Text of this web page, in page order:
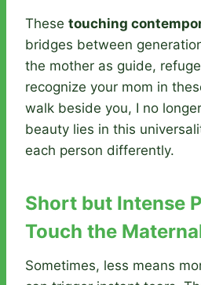
These touching
bridges between
the mother as guide,
recognize your mom in
walk beside you, I no
beauty lies in this
each person differently.
Short but Intense
Touch the
Sometimes, less means